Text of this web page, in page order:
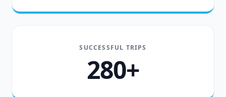
SUCCESSFUL TRIPS
280+